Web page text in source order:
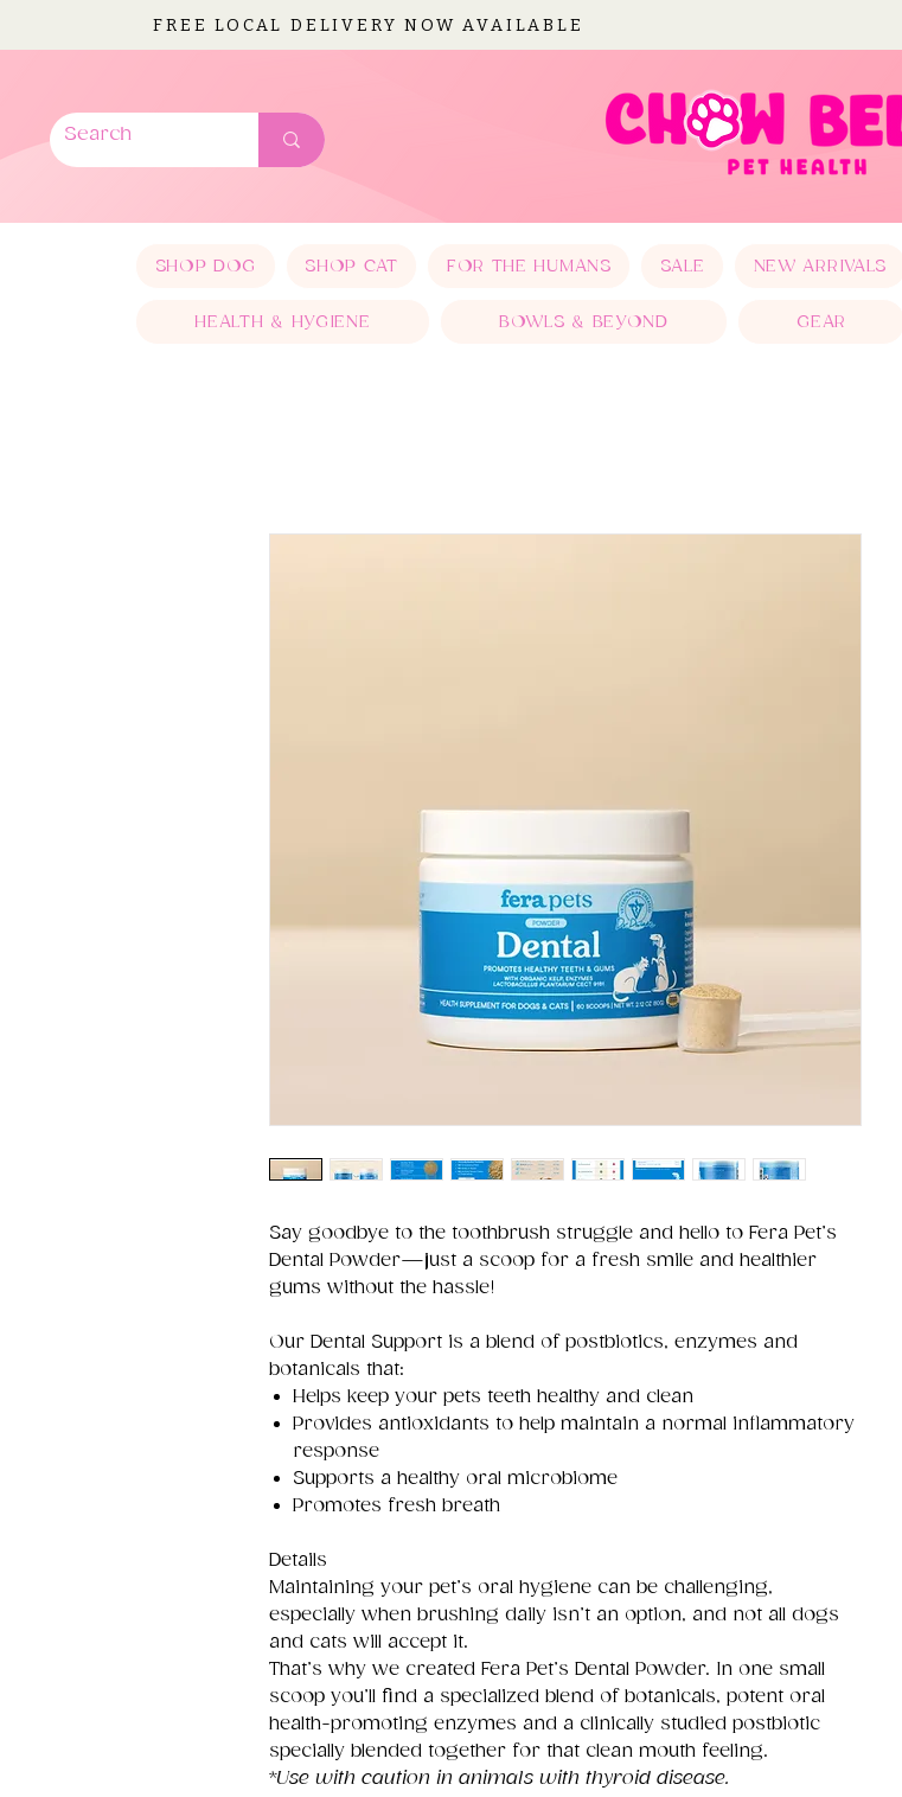
FREE LOCAL DELIVERY NOW AVAILABLE
SHOP DOG SHOP CAT FOR THE HUMANS SALE NEW ARRIVALS
HEALTH & HYGIENE BOWLS & BEYOND GEAR
Say goodbye to the toothbrush struggle and hello to Fera Pet’s
Dental Powder—just a scoop for a fresh smile and healthier
gums without the hassle!
Our Dental Support is a blend of postbiotics, enzymes and
botanicals that:
Helps keep your pets teeth healthy and clean
Provides antioxidants to help maintain a normal inflammatory
response
Supports a healthy oral microbiome
Promotes fresh breath
Details
Maintaining your pet’s oral hygiene can be challenging,
especially when brushing daily isn’t an option, and not all dogs
and cats will accept it.
That’s why we created Fera Pet’s Dental Powder. In one small
scoop you’ll find a specialized blend of botanicals, potent oral
health-promoting enzymes and a clinically studied postbiotic
specially blended together for that clean mouth feeling.
*Use with caution in animals with thyroid disease.